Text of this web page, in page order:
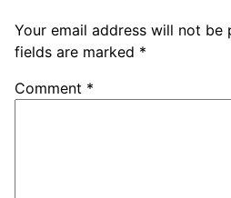
Your email address will not be
fields are marked *
Comment *